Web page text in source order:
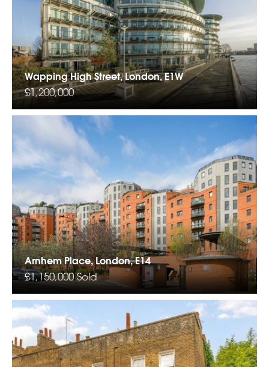
Wapping High Street, London, E1W
£1,200,000
Arnhem Place, London, E14
£1,150,000 Sold